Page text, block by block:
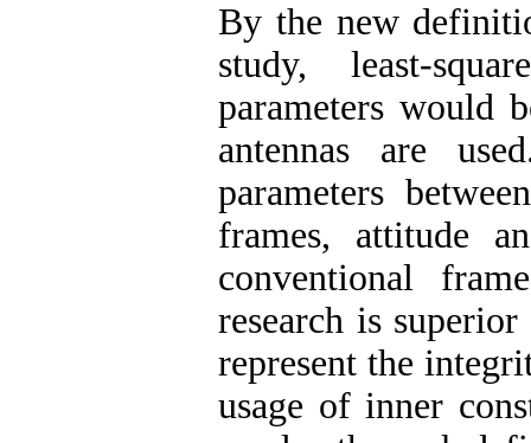
By the new
study, least-
parameters would
antennas are
parameters
frames, attitude
conventional
research is
represent the
usage of inner